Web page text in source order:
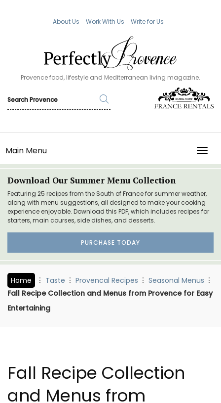
About Us Work With Us Write for Us
Provence food, lifestyle and Mediterranean living magazine.
Main Menu
Download Our Summer Menu Collection
Featuring 25 recipes from the South of France for summer weather,
along with menu suggestions, all designed to make your cooking
experience enjoyable. Download this PDF, which includes recipes for
starters, main courses, side dishes, and desserts.
PURCHASE TODAY
Home Taste Provencal Recipes
Seasonal Menus
Fall Recipe Collection and Menus from Provence for Easy
Entertaining
Fall Recipe Collection
and Menus from